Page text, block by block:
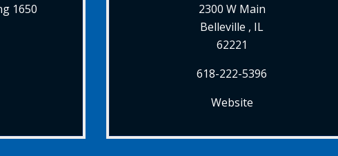
1650
2300 W Main
Belleville , IL
62221
618-222-5396
Website